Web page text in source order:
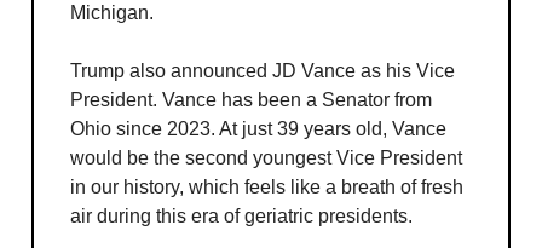
Michigan.
Trump also announced JD Vance as his Vice
President. Vance has been a Senator from
Ohio since 2023. At just 39 years old, Vance
would be the second youngest Vice President
in our history, which feels like a breath of fresh
air during this era of geriatric presidents.